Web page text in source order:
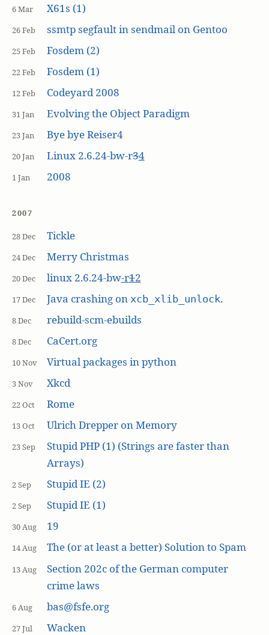
6 Mar X61s (1)
26 Feb ssmtp segfault in sendmail on Gentoo
25 Feb Fosdem (2)
22 Feb Fosdem (1)
12 Feb Codeyard 2008
31 Jan Evolving the Object Paradigm
23 Jan Bye bye Reiser4
20 Jan Linux 2.6.24-bw-r34
1 Jan 2008
2007
28 Dec Tickle
24 Dec Merry Christmas
20 Dec linux 2.6.24-bw-r12
17 Dec Java crashing on xcb_xlib_unlock.
8 Dec rebuild-scm-ebuilds
8 Dec CaCert.org
10 Nov Virtual packages in python
3 Nov Xkcd
22 Oct Rome
13 Oct Ulrich Drepper on Memory
23 Sep
Stupid PHP (1) (Strings are faster than
Arrays)
2 Sep Stupid IE (2)
2 Sep Stupid IE (1)
30 Aug 19
14 Aug The (or at least a better) Solution to Spam
13 Aug
Section 202c of the German computer
crime laws
6 Aug bas@fsfe.org
27 Jul Wacken